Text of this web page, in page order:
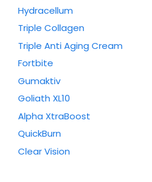
Hydracellum
Triple Collagen
Triple Anti Aging Cream
Fortbite
Gumaktiv
Goliath XL10
Alpha XtraBoost
QuickBurn
Clear Vision